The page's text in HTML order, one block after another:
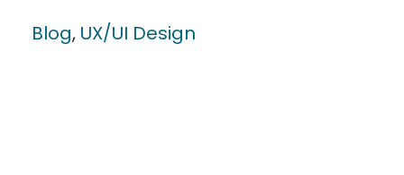
Blog, UX/UI Design